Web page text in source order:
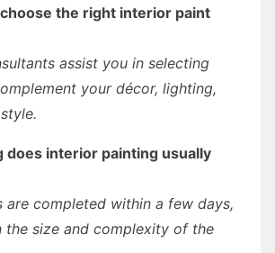
choose the right interior paint
assist you in selecting
your décor, lighting,
does interior painting usually
are completed within a few days,
the size and complexity of the